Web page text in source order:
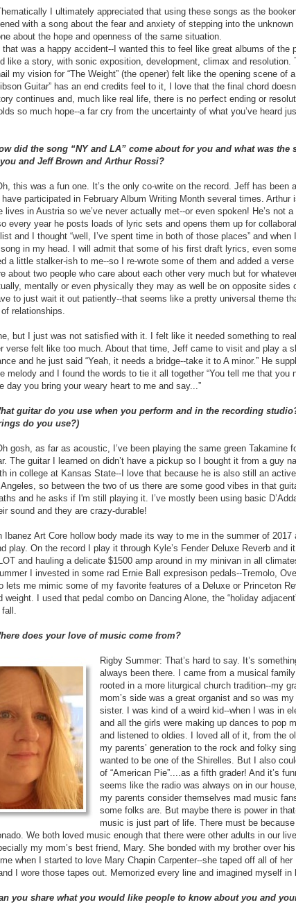
I ultimately appreciated that using these songs as the
with a song about the fear and anxiety of stepping into the
about the hope and openness of the same situation.
that was a happy accident--I wanted this to feel like great albums of the
like a story, with sonic exposition, development, climax and resolution.
my vision for “The Weight” (the opener) felt like the opening scene of
Guitar” has an end credits feel to it, I love that the final chord
continues and, much like real life, there is no perfect ending or
so much hope--a far cry from the uncertainty of what you’ve heard
did the song “NY and LA” come about for you and what was the
and Jeff Brown and Arthur Rossi?
this was a fun one. It’s the only co-write on the record. Jeff has been
participated in February Album Writing Month several times. Arthur
lives in Austria so we’ve never actually met--or even spoken! He’s not
every year he posts loads of lyric sets and opens them up for
and I thought “well, I’ve spent time in both of those places” and
in my head. I will admit that some of his first draft lyrics, even
a little stalker-ish to me--so I re-wrote some of them and added a
about two people who care about each other very much but for
mentally or even physically they may as well be on opposite sides
to just wait it out patiently--that seems like a pretty universal theme
relationships.
but I just was not satisfied with it. I felt like it needed something to
verse felt like too much. About that time, Jeff came to visit and play a
and he just said “Yeah, it needs a bridge--take it to A minor.” He
melody and I found the words to tie it all together “You tell me that you
day you bring your weary heart to me and say...”
guitar do you use when you perform and in the recording
do you use?)
gosh, as far as acoustic, I’ve been playing the same green Takamine
The guitar I learned on didn’t have a pickup so I bought it from a guy
in college at Kansas State--I love that because he is also still an
so between the two of us there are some good vibes in that
and he asks if I'm still playing it. I’ve mostly been using basic
sound and they are crazy-durable!
Ibanez Art Core hollow body made its way to me in the summer of 2017
play. On the record I play it through Kyle’s Fender Deluxe Reverb and
and hauling a delicate $1500 amp around in my minivan in all
I invested in some rad Ernie Ball expresison pedals--Tremolo,
lets me mimic some of my favorite features of a Deluxe or Princeton
weight. I used that pedal combo on Dancing Alone, the “holiday
fall.
does your love of music come from?
Rigby Summer: That’s hard to say. It’s
always been there. I came from a musical
rooted in a more liturgical church tradition--my
mom’s side was a great organist and so was my
sister. I was kind of a weird kid--when I was in
and all the girls were making up dances to pop
and listened to oldies. I loved all of it, from the
my parents’ generation to the rock and folky
wanted to be one of the Shirelles. But I also
of “American Pie”....as a fifth grader! And it’s
seems like the radio was always on in our
my parents consider themselves mad music
some folks are. But maybe there is power in
music is just part of life. There must be
We both loved music enough that there were other adults in our
my mom’s best friend, Mary. She bonded with my brother over
when I started to love Mary Chapin Carpenter--she taped off all of her
I wore those tapes out. Memorized every line and imagined myself in
you share what you would like people to know about you and